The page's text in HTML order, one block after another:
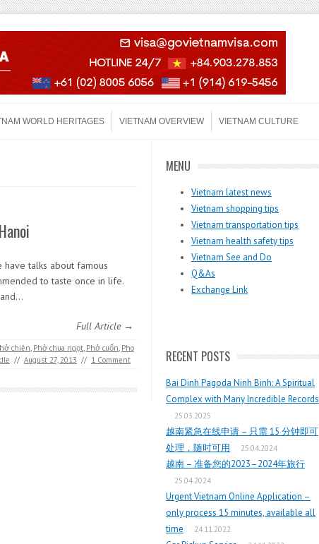
WORLD HERITAGES VIETNAM OVERVIEW VIETNAM CULTURE
talks about famous
to taste once in life.
Full Article →
chiên, Phở chua ngọt, Phở cuốn, Pho
// August 27, 2013 // 1 Comment
MENU
Vietnam latest news
Vietnam shopping tips
Vietnam transportation tips
Vietnam health safety tips
Vietnam See and Do
Q&As
Exchange Link
RECENT POSTS
Bai Dinh Pagoda Ninh Binh: A Spiritual
Complex with Many Incredible Records
25.03.2025
越南紧急在线申请 – 只需 15 分钟即可
处理，随时可用
25.04.2024
越南 – 准备您的2023–2024年旅行
25.04.2024
Urgent Vietnam Online Application –
only process 15 minutes, available all
time
24.11.2022